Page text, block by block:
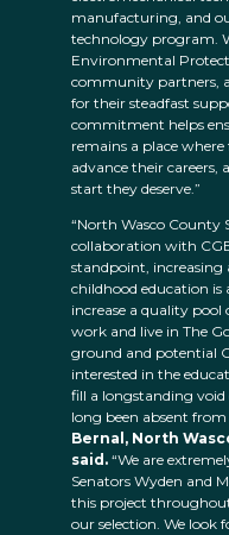
manufacturing, and
technology program.
Environmental
community partners,
for their steadfast
commitment helps
remains a place
advance their careers,
start they deserve.”
“North Wasco County
collaboration with
standpoint, increasing
childhood education
increase a quality
work and live in The
ground and potential
interested in the
fill a longstanding
long been absent from
Bernal, North
said. “We are
Senators Wyden and
this project throughout
our selection. We look